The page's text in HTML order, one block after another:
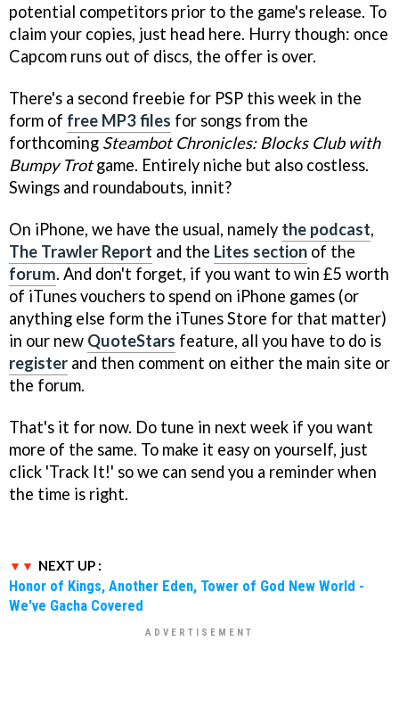
potential competitors prior to the game's release. To
claim your copies, just head here. Hurry though: once
Capcom runs out of discs, the offer is over.
There's a second freebie for PSP this week in the
form of free MP3 files for songs from the
forthcoming Steambot Chronicles: Blocks Club with
Bumpy Trotgame. Entirely niche but also costless.
Swings and roundabouts, innit?
On iPhone, we have the usual, namely the podcast,
The Trawler Report and the Lites section of the
forum. And don't forget, if you want to win £5 worth
of iTunes vouchers to spend on iPhone games (or
anything else form the iTunes Store for that matter)
in our new QuoteStars feature, all you have to do is
register and then comment on either the main site or
the forum.
That's it for now. Do tune in next week if you want
more of the same. To make it easy on yourself, just
click 'Track It!' so we can send you a reminder when
the time is right.
NEXT UP :
Honor of Kings, Another Eden, Tower of God New World -
We've Gacha Covered